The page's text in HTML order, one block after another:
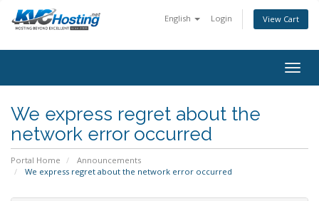
English Login View Cart
We express regret about the
network error occurred
Portal Home
Announcements
We express regret about the network error occurred